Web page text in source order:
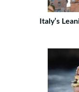
Italy’s